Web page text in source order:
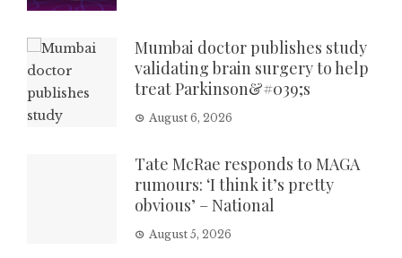
Mumbai doctor publishes study
validating brain surgery to help
treat Parkinson&#039;s
August 6, 2026
Tate McRae responds to MAGA
rumours: ‘I think it’s pretty
obvious’ – National
August 5, 2026